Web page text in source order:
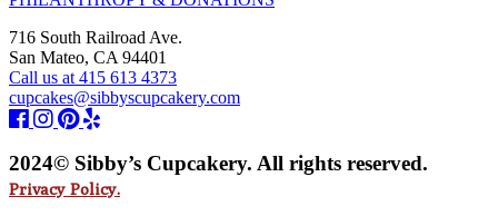
716 South Railroad Ave.
San Mateo, CA 94401
Call us at 415 613 4373
cupcakes@sibbyscupcakery.com
2024© Sibby’s Cupcakery. All rights reserved.
Privacy Policy.